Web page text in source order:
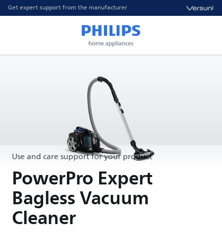
Get expert support from the manufacturer
Use and care support for your product
PowerPro Expert
Bagless Vacuum
Cleaner